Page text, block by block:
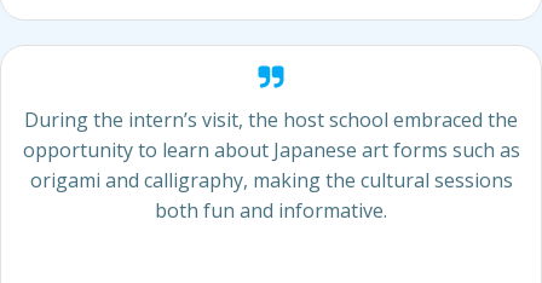
During the intern’s visit, the host school embraced the
opportunity to learn about Japanese art forms such as
origami and calligraphy, making the cultural sessions
both fun and informative.